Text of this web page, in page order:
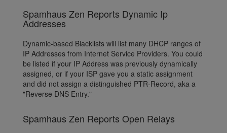
Spamhaus Zen Reports Dynamic Ip
Addresses
Dynamic-based Blacklists will list many DHCP ranges of
IP Addresses from Internet Service Providers. You could
be listed if your IP Address was previously dynamically
assigned, or if your ISP gave you a static assignment
and did not assign a distinguished PTR-Record, aka a
"Reverse DNS Entry."
Spamhaus Zen Reports Open Relays